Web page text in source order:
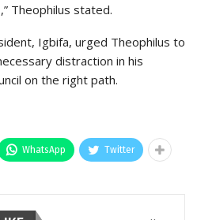
Theophilus stated.
Igbifa, urged Theophilus to
distraction in his
on the right path.
WhatsApp Twitter